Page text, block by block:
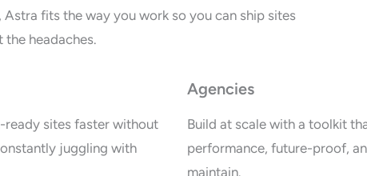
fits the way you work so you can ship sites
the headaches.
ready sites faster without
juggling with
Agencies
Build at scale with a toolkit
performance, future-proof,
maintain.